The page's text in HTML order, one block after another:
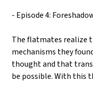
- Episode 4:
The flatmates realize
mechanisms they
thought and that
be possible. With this